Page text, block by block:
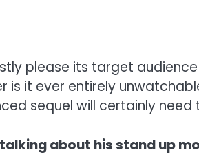
please its target
it ever entirely
sequel will certainly
about his stand up